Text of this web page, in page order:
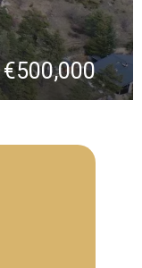
€500,000